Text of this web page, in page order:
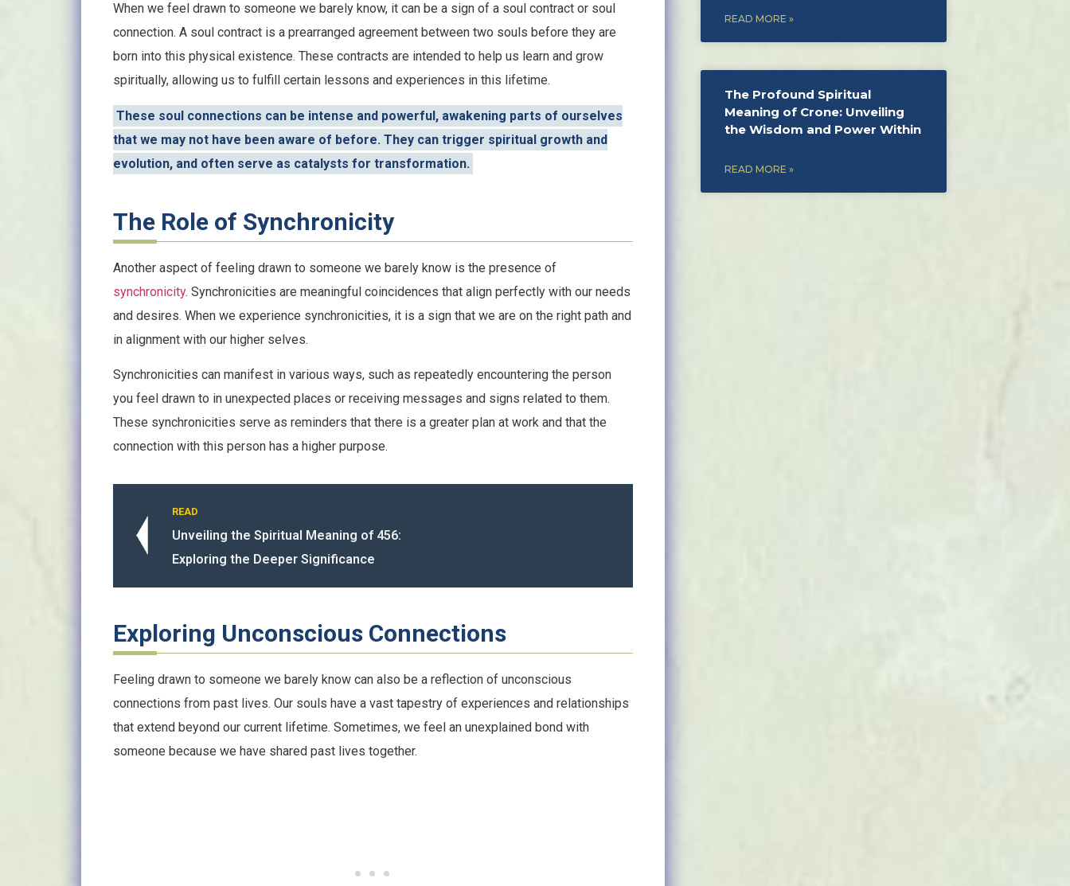
When we feel drawn to someone we barely know, it can be a sign of a soul contract or soul
connection. A soul contract is a prearranged agreement between two souls before they are
born into this physical existence. These contracts are intended to help us learn and grow
spiritually, allowing us to fulfill certain lessons and experiences in this lifetime.
These soul connections can be intense and powerful, awakening parts of ourselves
that we may not have been aware of before. They can trigger spiritual growth and
evolution, and often serve as catalysts for transformation.
The Role of Synchronicity
Another aspect of feeling drawn to someone we barely know is the presence of
synchronicity. Synchronicities are meaningful coincidences that align perfectly with our needs
and desires. When we experience synchronicities, it is a sign that we are on the right path and
in alignment with our higher selves.
Synchronicities can manifest in various ways, such as repeatedly encountering the person
you feel drawn to in unexpected places or receiving messages and signs related to them.
These synchronicities serve as reminders that there is a greater plan at work and that the
connection with this person has a higher purpose.
READ
Unveiling the Spiritual Meaning of 456:
Exploring the Deeper Significance
Exploring Unconscious Connections
Feeling drawn to someone we barely know can also be a reflection of unconscious
connections from past lives. Our souls have a vast tapestry of experiences and relationships
that extend beyond our current lifetime. Sometimes, we feel an unexplained bond with
someone because we have shared past lives together.
READ MORE »
The Profound Spiritual
Meaning of Crone: Unveiling
the Wisdom and Power Within
READ MORE »